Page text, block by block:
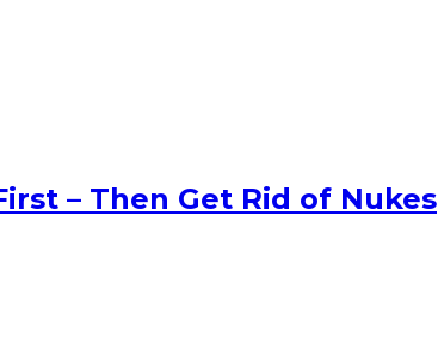
– Then Get Rid of Nukes